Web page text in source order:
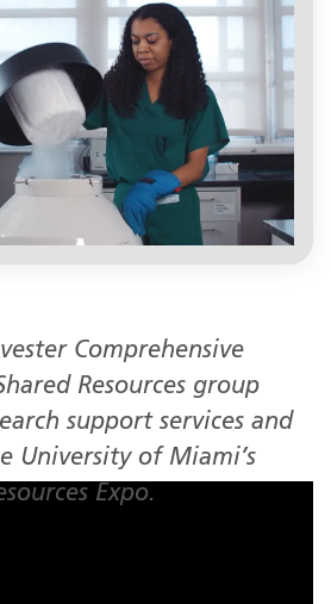
Comprehensive
Resources group
support services and
University of Miami’s
Expo.